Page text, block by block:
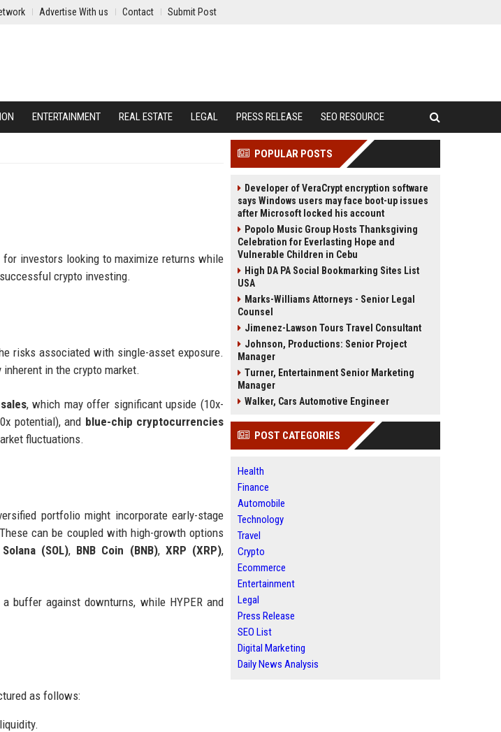
Advertise With us Contact Submit Post
ENTERTAINMENT REAL ESTATE LEGAL PRESS RELEASE SEO RESOURCE
investors looking to maximize returns while
crypto investing.
risks associated with single-asset exposure.
in the crypto market.
, which may offer significant upside (10x-
potential), and blue-chip cryptocurrencies
fluctuations.
portfolio might incorporate early-stage
can be coupled with high-growth options
Solana (SOL), BNB Coin (BNB), XRP (XRP),
buffer against downturns, while HYPER and
as follows:
POPULAR POSTS
Developer of VeraCrypt encryption software
says Windows users may face boot-up issues
after Microsoft locked his account
Popolo Music Group Hosts Thanksgiving
Celebration for Everlasting Hope and
Vulnerable Children in Cebu
High DA PA Social Bookmarking Sites List
USA
Marks-Williams Attorneys - Senior Legal
Counsel
Jimenez-Lawson Tours Travel Consultant
Johnson, Productions: Senior Project
Manager
Turner, Entertainment Senior Marketing
Manager
Walker, Cars Automotive Engineer
POST CATEGORIES
Health
Finance
Automobile
Technology
Travel
Crypto
Ecommerce
Entertainment
Legal
Press Release
SEO List
Digital Marketing
Daily News Analysis